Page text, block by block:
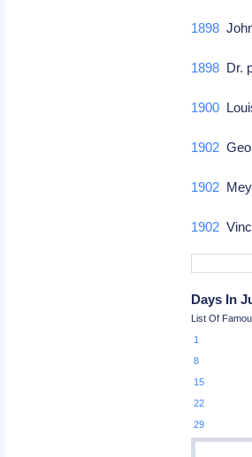
1898
1898 Dr.
1900
1902
1902
1902
Days In
List Of
1
8
15
22
29